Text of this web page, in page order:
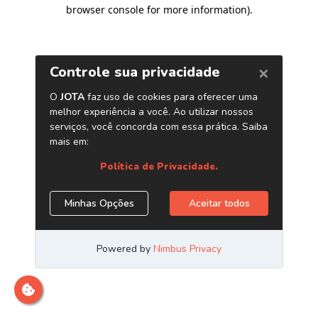
browser console for more information).